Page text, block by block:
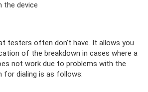
the device
testers often don’t have. It allows you
of the breakdown in cases where a
not work due to problems with the
for dialing is as follows: